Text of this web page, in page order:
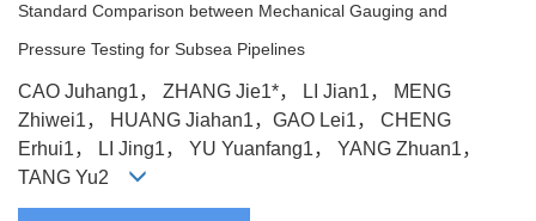
Standard Comparison between Mechanical Gauging and
Pressure Testing for Subsea Pipelines
CAO Juhang1， ZHANG Jie1*， LI Jian1， MENG
Zhiwei1， HUANG Jiahan1，GAO Lei1， CHENG
Erhui1， LI Jing1， YU Yuanfang1， YANG Zhuan1，
TANG Yu2